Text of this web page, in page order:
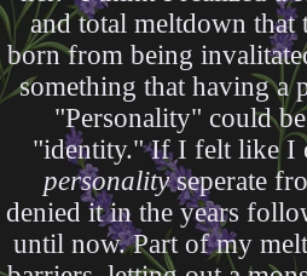
and total meltdown that
born from being
something that having a
"Personality" could
"identity." If I felt like
personalityseperate
denied it in the years
until now. Part of my